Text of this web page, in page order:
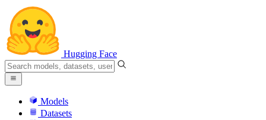
Hugging Face
Models
Datasets